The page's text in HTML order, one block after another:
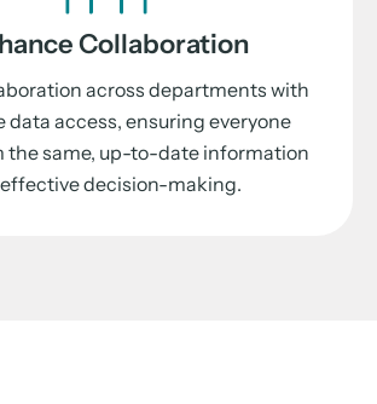
Collaboration
across departments with
data access, ensuring everyone
the same, up-to-date information
decision-making.